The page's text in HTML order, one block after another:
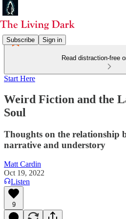
Subscribe Sign in
Read distraction-free
Start Here
Weird Fiction and the
Soul
Thoughts on the relationship
narrative and understory
Matt Cardin
Oct 19, 2022
Listen
9